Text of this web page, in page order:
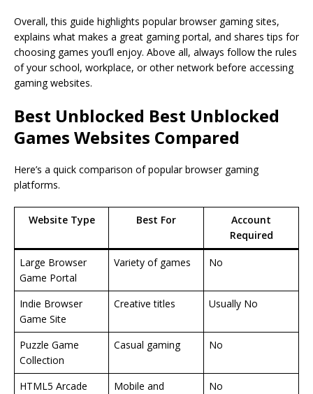
Overall, this guide highlights popular browser gaming sites,
explains what makes a great gaming portal, and shares tips for
choosing games you’ll enjoy. Above all, always follow the rules
of your school, workplace, or other network before accessing
gaming websites.
Best Unblocked Best Unblocked
Games Websites Compared
Here’s a quick comparison of popular browser gaming
platforms.
Website Type Best For
Account
Required
Large Browser
Game Portal
Variety of games No
Indie Browser
Game Site
Creative titles Usually No
Puzzle Game
Collection
Casual gaming No
HTML5 Arcade
Mobile and
No